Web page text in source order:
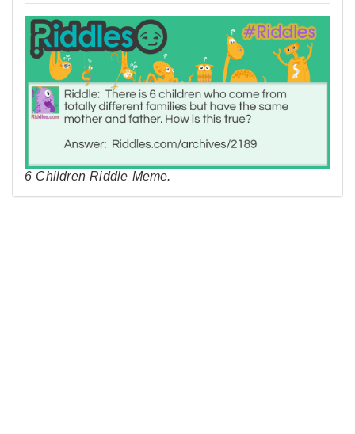
6 Children Riddle Meme.